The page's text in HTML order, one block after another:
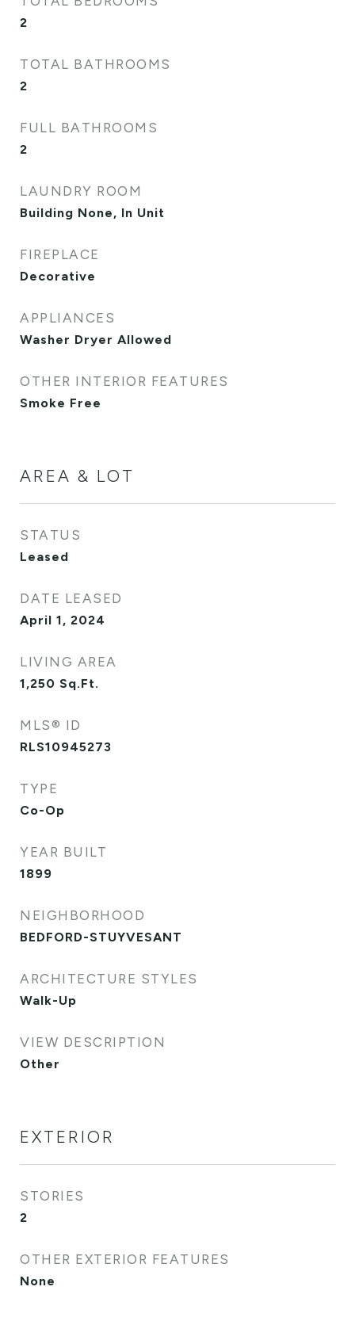
2
TOTAL BATHROOMS
2
FULL BATHROOMS
2
LAUNDRY ROOM
Building None, In Unit
FIREPLACE
Decorative
APPLIANCES
Washer Dryer Allowed
OTHER INTERIOR FEATURES
Smoke Free
AREA & LOT
STATUS
Leased
DATE LEASED
April 1, 2024
LIVING AREA
1,250 Sq.Ft.
MLS® ID
RLS10945273
TYPE
Co-Op
YEAR BUILT
1899
NEIGHBORHOOD
BEDFORD-STUYVESANT
ARCHITECTURE STYLES
Walk-Up
VIEW DESCRIPTION
Other
EXTERIOR
STORIES
2
OTHER EXTERIOR FEATURES
None